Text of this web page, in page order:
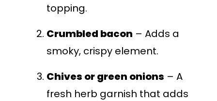
topping.
Crumbled bacon – Adds a
smoky, crispy element.
Chives or green onions – A
fresh herb garnish that adds